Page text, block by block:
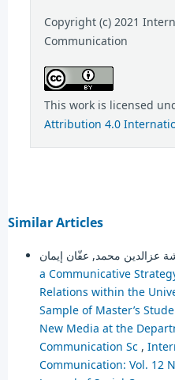
Copyright (c) 2021
Communication
This work is licensed
Attribution 4.0
Similar Articles
a Communicative
Relations within the
Sample of Master’s
New Media at the
Communication Sc ,
Communication: Vol. 12